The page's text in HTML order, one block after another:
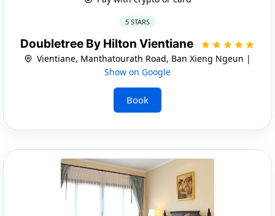
5 STARS
Doubletree By Hilton Vientiane
Vientiane, Manthatourath Road, Ban Xieng Ngeun |
Show on Google
Book